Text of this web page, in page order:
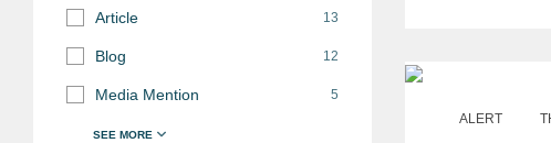
ALERT
Article 13
Blog 12
Media Mention 5